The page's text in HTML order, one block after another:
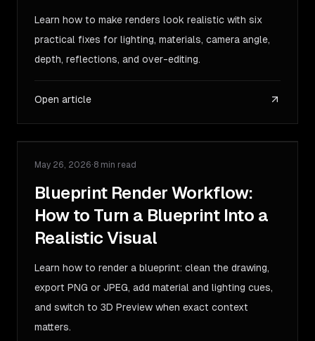
Learn how to make renders look realistic with six
practical fixes for lighting, materials, camera angle,
depth, reflections, and over-editing.
Open article
GUIDE
May 26, 2026·8 min read
Blueprint Render Workflow:
How to Turn a Blueprint Into a
Realistic Visual
Learn how to render a blueprint: clean the drawing,
export PNG or JPEG, add material and lighting cues,
and switch to 3D Preview when exact context
matters.